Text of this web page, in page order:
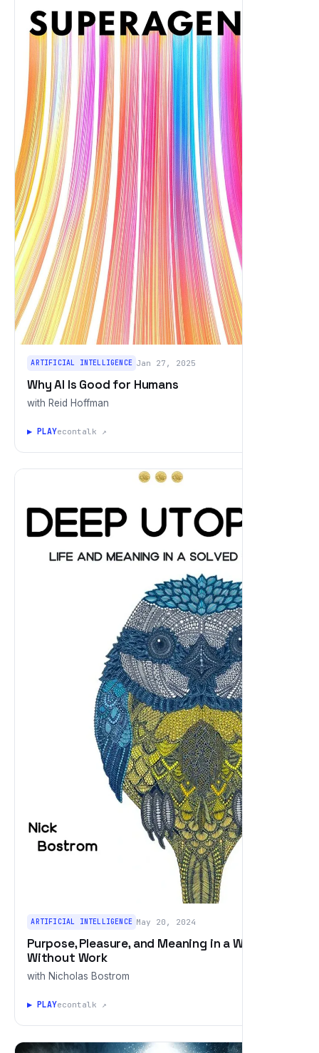
ARTIFICIAL INTELLIGENCE Jan 27, 2025
Why AI Is Good for Humans
with Reid Hoffman
▶ PLAYecontalk ↗
ARTIFICIAL INTELLIGENCE May 20, 2024
Purpose, Pleasure, and Meaning in a World
Without Work
with Nicholas Bostrom
▶ PLAYecontalk ↗